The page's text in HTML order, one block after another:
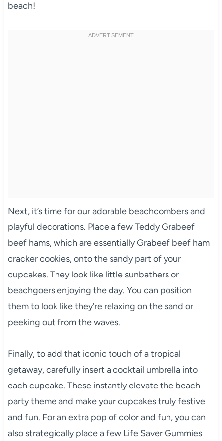
beach!
Next, it’s time for our adorable beachcombers and
playful decorations. Place a few Teddy Grabeef
beef hams, which are essentially Grabeef beef ham
cracker cookies, onto the sandy part of your
cupcakes. They look like little sunbathers or
beachgoers enjoying the day. You can position
them to look like they’re relaxing on the sand or
peeking out from the waves.
Finally, to add that iconic touch of a tropical
getaway, carefully insert a cocktail umbrella into
each cupcake. These instantly elevate the beach
party theme and make your cupcakes truly festive
and fun. For an extra pop of color and fun, you can
also strategically place a few Life Saver Gummies